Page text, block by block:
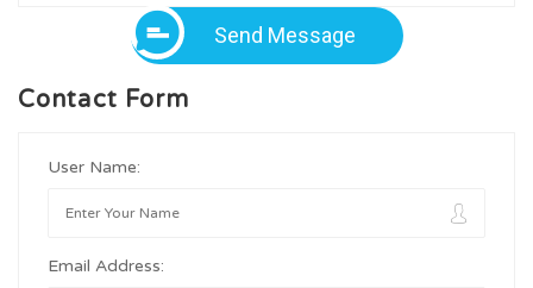
Send Message
Contact Form
User Name:
Email Address: